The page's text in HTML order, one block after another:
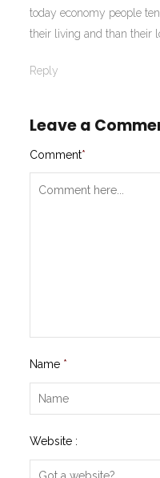
today economy people
their living and than their
Reply
Leave a
Comment*
Name *
Website :